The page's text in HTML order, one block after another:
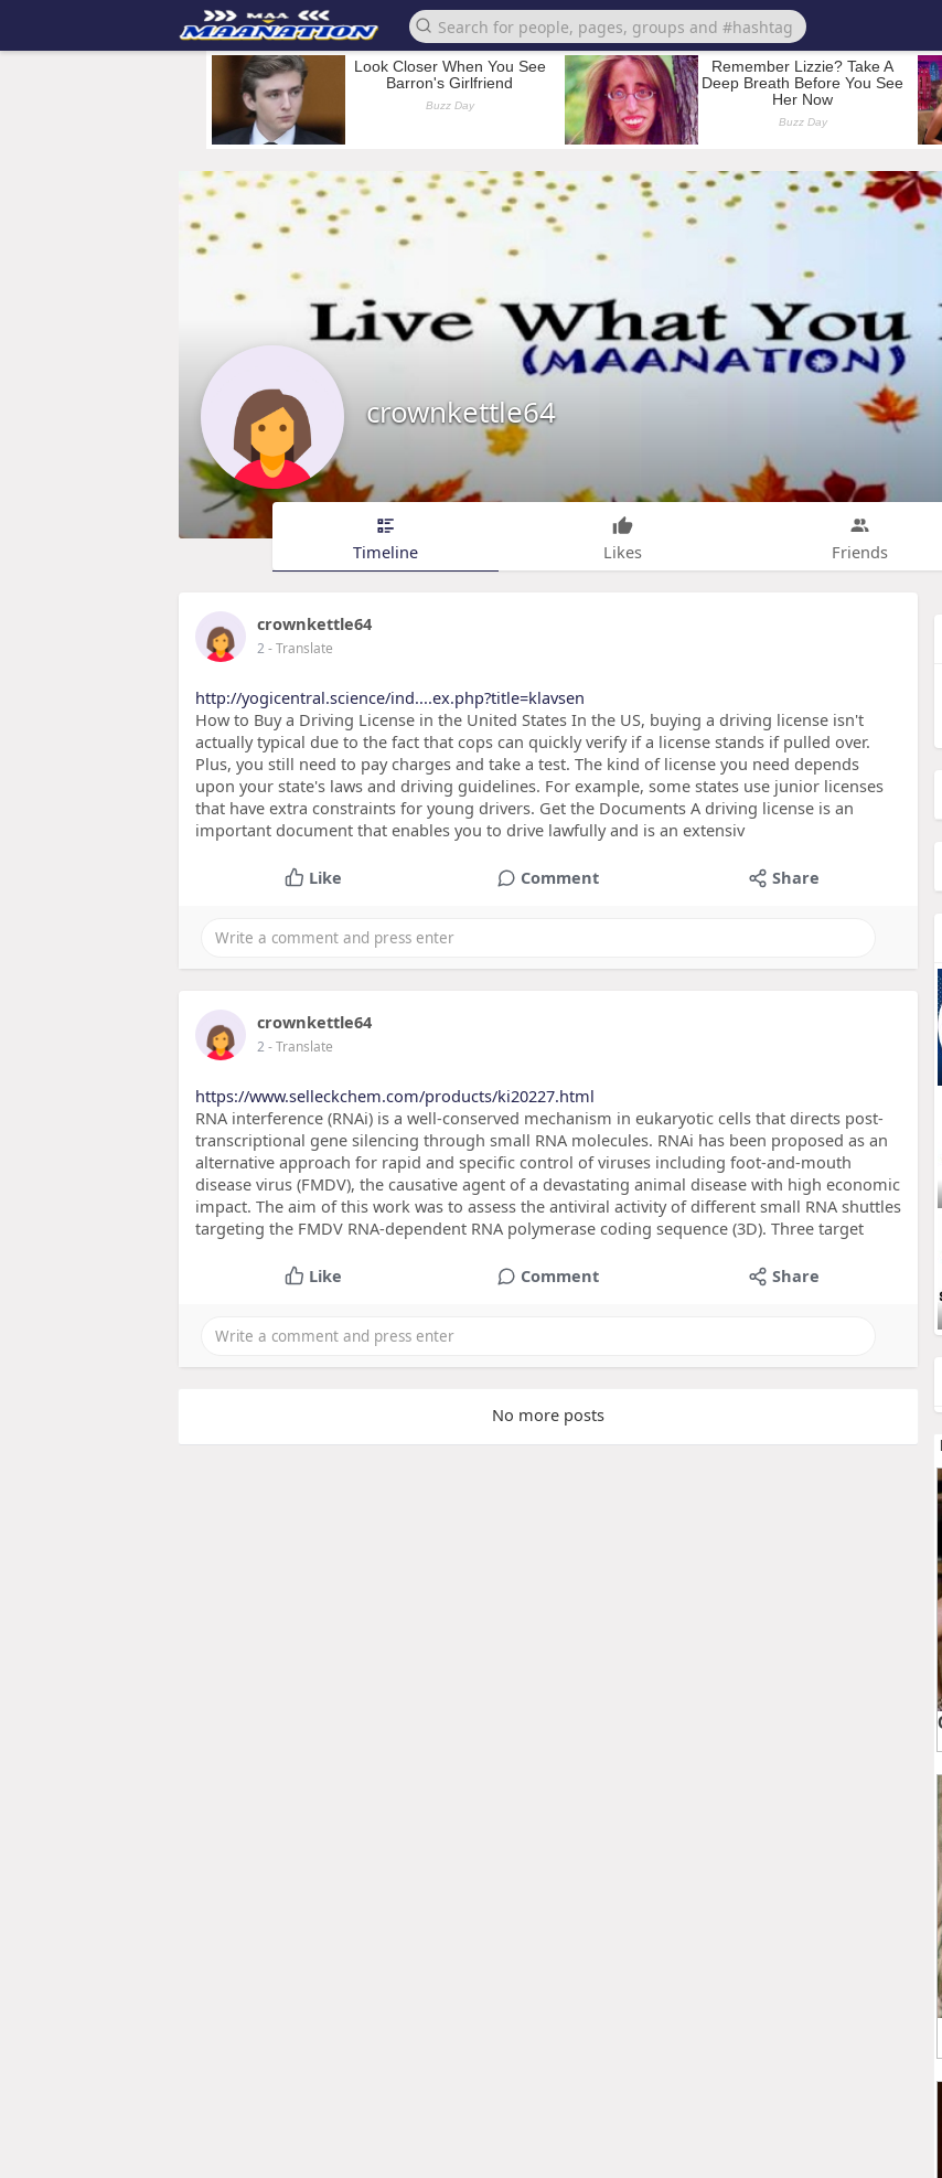
crownkettle64
Timeline Likes Friends
crownkettle64
2- Translate
http://yogicentral.science/ind....ex.php?title=klavsen
How to Buy a Driving License in the United States In the US, buying a driving license isn't
actually typical due to the fact that cops can quickly verify if a license stands if pulled over.
Plus, you still need to pay charges and take a test. The kind of license you need depends
upon your state's laws and driving guidelines. For example, some states use junior licenses
that have extra constraints for young drivers. Get the Documents A driving license is an
important document that enables you to drive lawfully and is an extensiv
Like Comment Share
crownkettle64
2- Translate
https://www.selleckchem.com/products/ki20227.html
RNA interference (RNAi) is a well-conserved mechanism in eukaryotic cells that directs post-
transcriptional gene silencing through small RNA molecules. RNAi has been proposed as an
alternative approach for rapid and specific control of viruses including foot-and-mouth
disease virus (FMDV), the causative agent of a devastating animal disease with high economic
impact. The aim of this work was to assess the antiviral activity of different small RNA shuttles
targeting the FMDV RNA-dependent RNA polymerase coding sequence (3D). Three target
Like Comment Share
No more posts